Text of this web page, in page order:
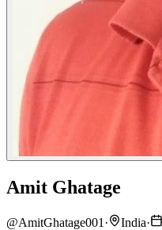
Amit Ghatage
@AmitGhatage001 · India·